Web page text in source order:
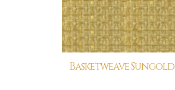
Basketweave Sungold